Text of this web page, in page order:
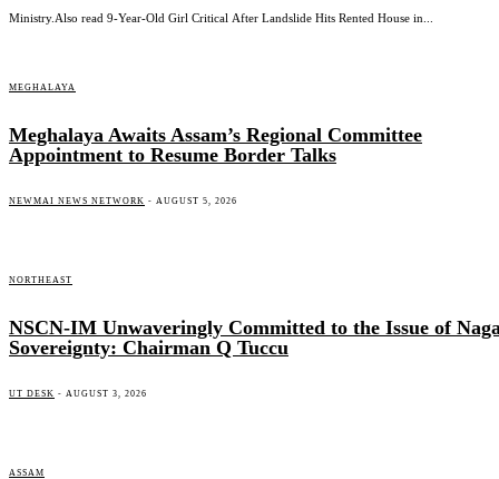
Ministry.Also read 9-Year-Old Girl Critical After Landslide Hits Rented House in...
MEGHALAYA
Meghalaya Awaits Assam’s Regional Committee
Appointment to Resume Border Talks
NEWMAI NEWS NETWORK - AUGUST 5, 2026
NORTHEAST
NSCN-IM Unwaveringly Committed to the Issue of
Sovereignty: Chairman Q Tuccu
UT DESK - AUGUST 3, 2026
ASSAM